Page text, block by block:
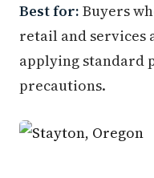
Best for: Buyers
retail and services
applying standard
precautions.